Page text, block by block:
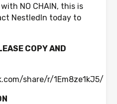
NO CHAIN, this is
NestledIn today to
COPY AND
share/r/1Em8ze1kJ5/